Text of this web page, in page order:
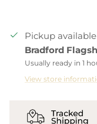
Pickup
Bradford
Usually ready in 1
View store